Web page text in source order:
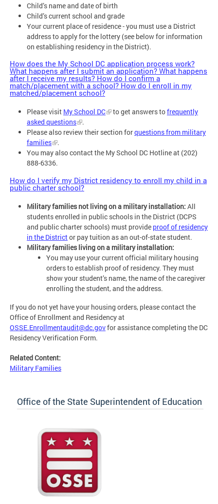
Child’s name and date of birth
Child’s current school and grade
Your current place of residence - you must use a District
address to apply for the lottery (see below for information
on establishing residency in the District).
How does the My School DC application process work?
What happens after I submit an application? What happens
after I receive my results? How do I confirm a
match/placement with a school? How do I enroll in my
matched/placement school?
Please visit My School DC to get answers tofrequently
asked questions
.
Please also review their section forquestions from military
families
.
You may also contact the My School DC Hotline at (202)
888-6336.
How do I verify my District residency to enroll my child in a
public charter school?
Military families not living on a military installation: All
students enrolled in public schools in the District (DCPS
and public charter schools) must provide proof of residency
in the Districtor pay tuition as an out-of-state student.
Military families living on a military installation:
You may use your current official military housing
orders to establish proof of residency. They must
show your student’s name, the name of the caregiver
enrolling the student, and the address.
If you do not yet have your housing orders, please contact the
Office of Enrollment and Residency at
OSSE.Enrollmentaudit@dc.govfor assistance completing the DC
Residency Verification Form.
Related Content:
Military Families
Office of the State Superintendent of Education